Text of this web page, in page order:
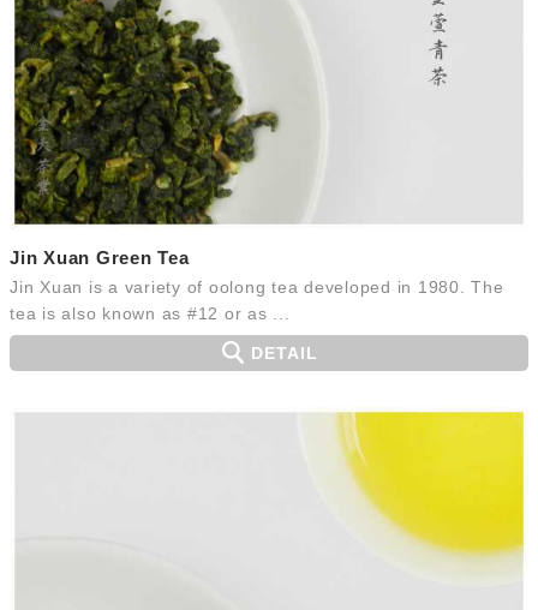
Jin Xuan Green Tea
Jin Xuan is a variety of oolong tea developed in 1980. The
tea is also known as #12 or as ...
DETAIL